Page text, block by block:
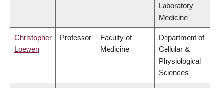
Laboratory
Medicine
Christopher
Loewen
Professor
Faculty of
Medicine
Department of
Cellular &
Physiological
Sciences